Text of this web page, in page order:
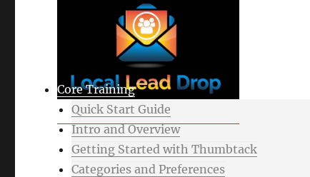
Core Training
Quick Start Guide
Intro and Overview
Getting Started with Thumbtack
Categories and Preferences